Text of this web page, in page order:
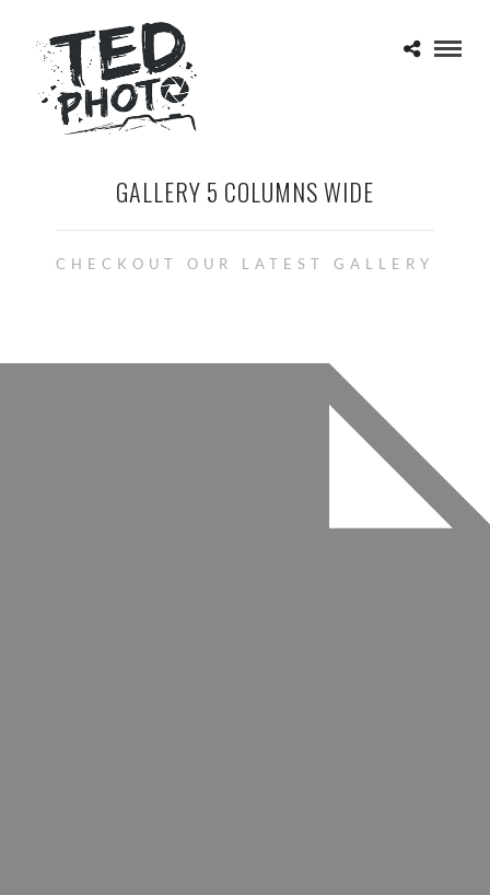
GALLERY 5 COLUMNS WIDE
CHECKOUT OUR LATEST GALLERY